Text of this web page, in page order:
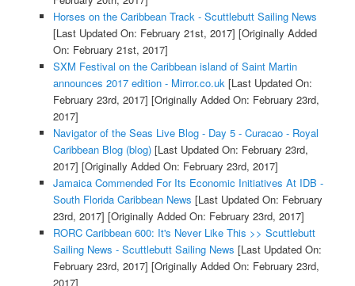
Horses on the Caribbean Track - Scuttlebutt Sailing News
[Last Updated On: February 21st, 2017] [Originally Added
On: February 21st, 2017]
SXM Festival on the Caribbean island of Saint Martin
announces 2017 edition - Mirror.co.uk[Last Updated On:
February 23rd, 2017] [Originally Added On: February 23rd,
2017]
Navigator of the Seas Live Blog - Day 5 - Curacao - Royal
Caribbean Blog (blog)[Last Updated On: February 23rd,
2017] [Originally Added On: February 23rd, 2017]
Jamaica Commended For Its Economic Initiatives At IDB -
South Florida Caribbean News [Last Updated On: February
23rd, 2017] [Originally Added On: February 23rd, 2017]
RORC Caribbean 600: It's Never Like This >> Scuttlebutt
Sailing News - Scuttlebutt Sailing News [Last Updated On:
February 23rd, 2017] [Originally Added On: February 23rd,
2017]